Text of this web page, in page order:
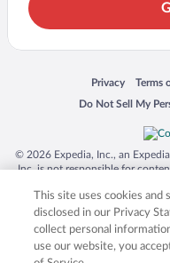
Privacy
Opens in a new
Terms
Opens
Do Not Sell My
Opens in a new
© 2026 Expedia, Inc., an
Inc. is not responsible for
trademarks of Expedia, Inc. in
product and company names
respective
This site uses cookies and
disclosed in our Privacy
collect personal
use our website, you